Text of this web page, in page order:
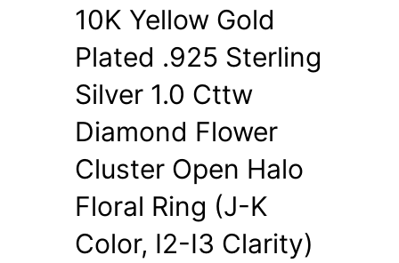
10K Yellow Gold
Plated .925 Sterling
Silver 1.0 Cttw
Diamond Flower
Cluster Open Halo
Floral Ring (J-K
Color, I2-I3 Clarity)